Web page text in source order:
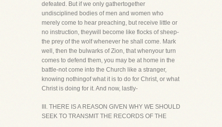
defeated. But if we only gathertogether
undisciplined bodies of men and women who
merely come to hear preaching, but receive little or
no instruction, theywill become like flocks of sheep-
the prey of the wolf whenever he shall come. Mark
well, then the bulwarks of Zion, that whenyour turn
comes to defend them, you may be at home in the
battle-not come into the Church like a stranger,
knowing nothingof what it is to do for Christ, or what
Christ is doing for it. And now, lastly-
III. THERE IS A REASON GIVEN WHY WE SHOULD
SEEK TO TRANSMIT THE RECORDS OF THE